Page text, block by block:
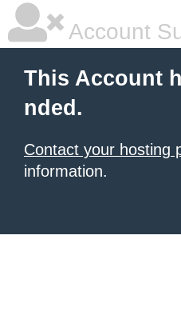
Account
This Account
nded.
Contact your hosting
information.